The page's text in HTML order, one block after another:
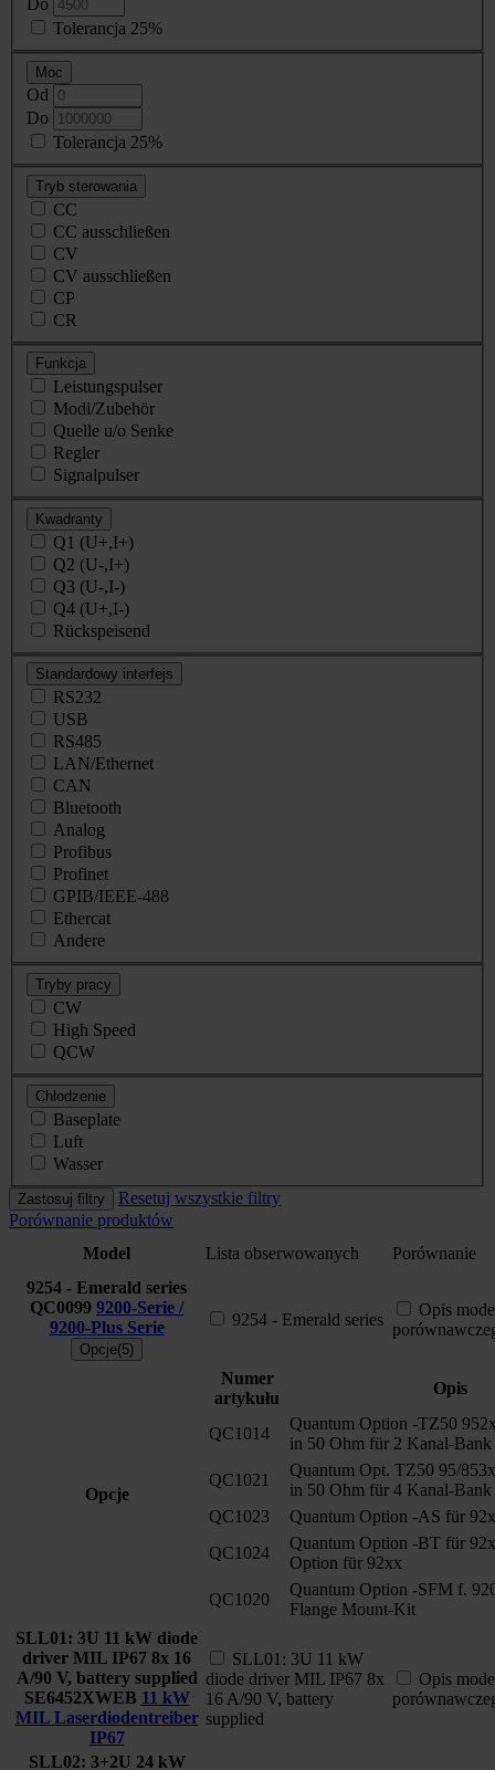
Do
Tolerancja 25%
Moc
Od
Do
Tolerancja 25%
Tryb sterowania
CC
CC ausschließen
CV
CV ausschließen
CP
CR
Funkcja
Leistungspulser
Modi/Zubehör
Quelle u/o Senke
Regler
Signalpulser
Kwadranty
Q1 (U+,I+)
Q2 (U-,I+)
Q3 (U-,I-)
Q4 (U+,I-)
Rückspeisend
Standardowy interfejs
RS232
USB
RS485
LAN/Ethernet
CAN
Bluetooth
Analog
Profibus
Profinet
GPIB/IEEE-488
Ethercat
Andere
Tryby pracy
CW
High Speed
QCW
Chłodzenie
Baseplate
Luft
Wasser
Zastosuj filtry
Resetuj wszystkie filtry
Porównanie produktów
Model
Lista obserwowanych
Porównanie
9254 - Emerald series
QC0099 9200-Serie /
9200-Plus Serie
Opcje(5)
9254 - Emerald series
Opis
Opcje
Numer
artykułu
Opis
QC1014
Quantum Option -TZ50
in 50 Ohm für 2 Kanal-Bank
QC1021
Quantum Opt. TZ50 95/
in 50 Ohm für 4 Kanal-Bank
QC1023
Quantum Option -AS für
QC1024
Quantum Option -BT für
Option für 92xx
QC1020
Quantum Option -SFM f.
Flange Mount-Kit
SLL01: 3U 11 kW diode
driver MIL IP67 8x 16
A/90 V, battery supplied
SE6452XWEB 11 kW
MIL Laserdiodentreiber
IP67
SLL01: 3U 11 kW
diode driver MIL IP67 8x
16 A/90 V, battery
supplied
Opis
SLL02: 3+2U 24 kW